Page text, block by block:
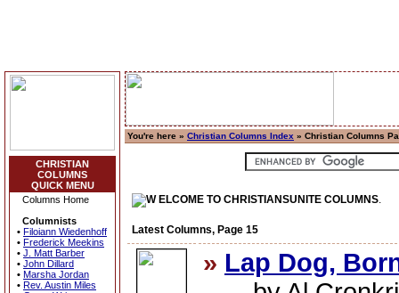
CHRISTIAN
COLUMNS
QUICK MENU
Columns Home
Columnists
• Filoiann Wiedenhoff
• Frederick Meekins
• J. Matt Barber
• John Dillard
• Marsha Jordan
• Rev. Austin Miles
You're here » Christian Columns Index » Christian Columns
ELCOME TO CHRISTIANSUNITE COLUMNS.
Latest Columns, Page 15
» Lap Dog,